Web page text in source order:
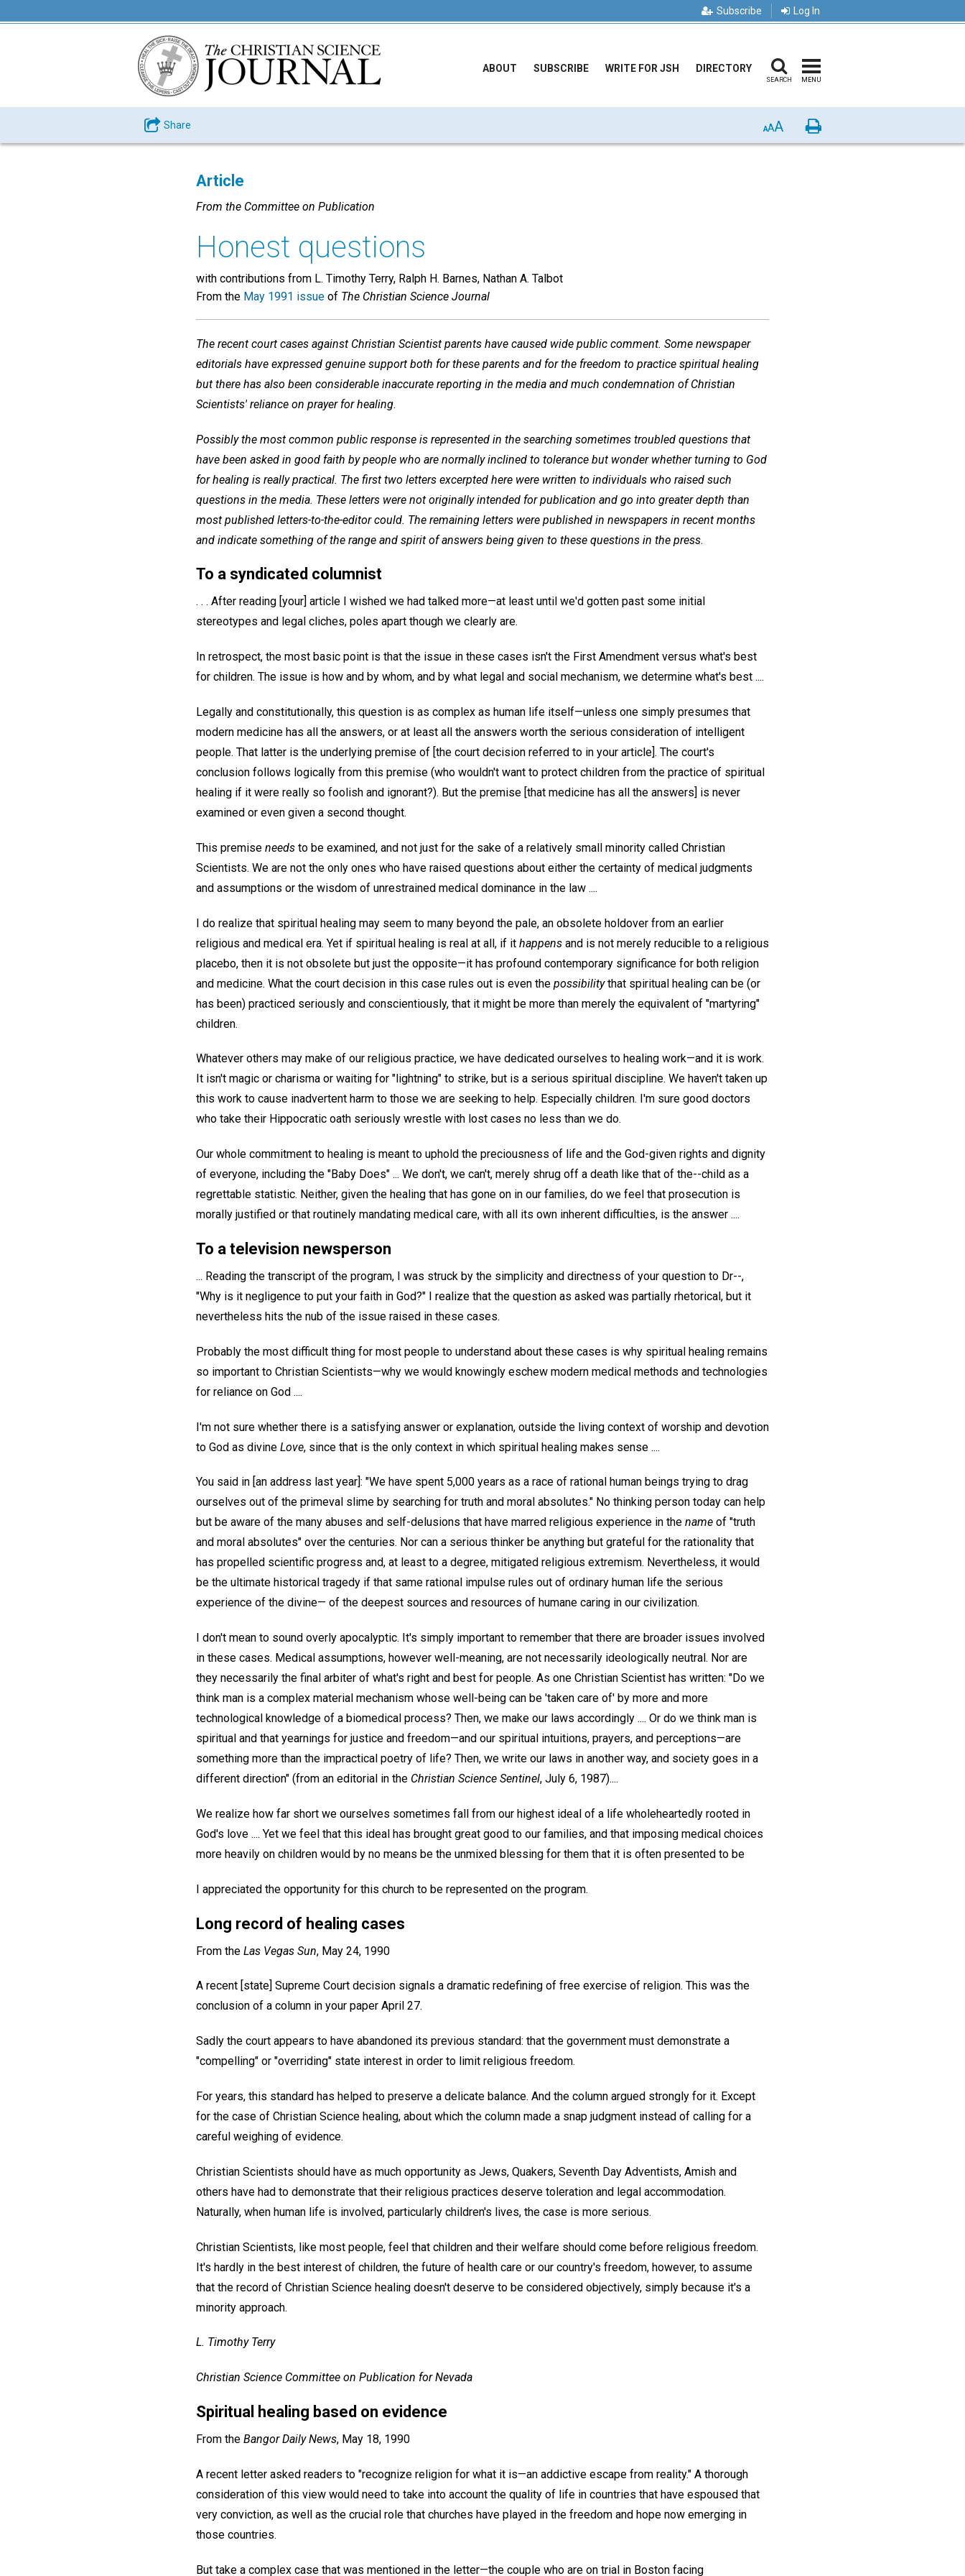
Subscribe Log In
ABOUT SUBSCRIBE WRITE FOR JSH DIRECTORY
SEARCH MENU
Share AAA Print
Article
From the Committee on Publication
Honest questions
with contributions from L. Timothy Terry, Ralph H. Barnes, Nathan A. Talbot
From the May 1991 issue of The Christian Science Journal
The recent court cases against Christian Scientist parents have caused wide public comment. Some newspaper
editorials have expressed genuine support both for these parents and for the freedom to practice spiritual healing
but there has also been considerable inaccurate reporting in the media and much condemnation of Christian
Scientists' reliance on prayer for healing.
Possibly the most common public response is represented in the searching sometimes troubled questions that
have been asked in good faith by people who are normally inclined to tolerance but wonder whether turning to God
for healing is really practical. The first two letters excerpted here were written to individuals who raised such
questions in the media. These letters were not originally intended for publication and go into greater depth than
most published letters-to-the-editor could. The remaining letters were published in newspapers in recent months
and indicate something of the range and spirit of answers being given to these questions in the press.
To a syndicated columnist
. . . After reading [your] article I wished we had talked more—at least until we'd gotten past some initial
stereotypes and legal cliches, poles apart though we clearly are.
In retrospect, the most basic point is that the issue in these cases isn't the First Amendment versus what's best
for children. The issue is how and by whom, and by what legal and social mechanism, we determine what's best ....
Legally and constitutionally, this question is as complex as human life itself—unless one simply presumes that
modern medicine has all the answers, or at least all the answers worth the serious consideration of intelligent
people. That latter is the underlying premise of [the court decision referred to in your article]. The court's
conclusion follows logically from this premise (who wouldn't want to protect children from the practice of spiritual
healing if it were really so foolish and ignorant?). But the premise [that medicine has all the answers] is never
examined or even given a second thought.
This premise needs to be examined, and not just for the sake of a relatively small minority called Christian
Scientists. We are not the only ones who have raised questions about either the certainty of medical judgments
and assumptions or the wisdom of unrestrained medical dominance in the law ....
I do realize that spiritual healing may seem to many beyond the pale, an obsolete holdover from an earlier
religious and medical era. Yet if spiritual healing is real at all, if it happens and is not merely reducible to a religious
placebo, then it is not obsolete but just the opposite—it has profound contemporary significance for both religion
and medicine. What the court decision in this case rules out is even the possibilitythat spiritual healing can be (or
has been) practiced seriously and conscientiously, that it might be more than merely the equivalent of "martyring"
children.
Whatever others may make of our religious practice, we have dedicated ourselves to healing work—and it is work.
It isn't magic or charisma or waiting for "lightning" to strike, but is a serious spiritual discipline. We haven't taken up
this work to cause inadvertent harm to those we are seeking to help. Especially children. I'm sure good doctors
who take their Hippocratic oath seriously wrestle with lost cases no less than we do.
Our whole commitment to healing is meant to uphold the preciousness of life and the God-given rights and dignity
of everyone, including the "Baby Does" ... We don't, we can't, merely shrug off a death like that of the--child as a
regrettable statistic. Neither, given the healing that has gone on in our families, do we feel that prosecution is
morally justified or that routinely mandating medical care, with all its own inherent difficulties, is the answer ....
To a television newsperson
... Reading the transcript of the program, I was struck by the simplicity and directness of your question to Dr--,
"Why is it negligence to put your faith in God?" I realize that the question as asked was partially rhetorical, but it
nevertheless hits the nub of the issue raised in these cases.
Probably the most difficult thing for most people to understand about these cases is why spiritual healing remains
so important to Christian Scientists—why we would knowingly eschew modern medical methods and technologies
for reliance on God ....
I'm not sure whether there is a satisfying answer or explanation, outside the living context of worship and devotion
to God as divine Love, since that is the only context in which spiritual healing makes sense ....
You said in [an address last year]: "We have spent 5,000 years as a race of rational human beings trying to drag
ourselves out of the primeval slime by searching for truth and moral absolutes." No thinking person today can help
but be aware of the many abuses and self-delusions that have marred religious experience in the name of "truth
and moral absolutes" over the centuries. Nor can a serious thinker be anything but grateful for the rationality that
has propelled scientific progress and, at least to a degree, mitigated religious extremism. Nevertheless, it would
be the ultimate historical tragedy if that same rational impulse rules out of ordinary human life the serious
experience of the divine— of the deepest sources and resources of humane caring in our civilization.
I don't mean to sound overly apocalyptic. It's simply important to remember that there are broader issues involved
in these cases. Medical assumptions, however well-meaning, are not necessarily ideologically neutral. Nor are
they necessarily the final arbiter of what's right and best for people. As one Christian Scientist has written: "Do we
think man is a complex material mechanism whose well-being can be 'taken care of' by more and more
technological knowledge of a biomedical process? Then, we make our laws accordingly .... Or do we think man is
spiritual and that yearnings for justice and freedom—and our spiritual intuitions, prayers, and perceptions—are
something more than the impractical poetry of life? Then, we write our laws in another way, and society goes in a
different direction" (from an editorial in the Christian Science Sentinel, July 6, 1987)....
We realize how far short we ourselves sometimes fall from our highest ideal of a life wholeheartedly rooted in
God's love .... Yet we feel that this ideal has brought great good to our families, and that imposing medical choices
more heavily on children would by no means be the unmixed blessing for them that it is often presented to be
I appreciated the opportunity for this church to be represented on the program.
Long record of healing cases
From the Las Vegas Sun, May 24, 1990
A recent [state] Supreme Court decision signals a dramatic redefining of free exercise of religion. This was the
conclusion of a column in your paper April 27.
Sadly the court appears to have abandoned its previous standard: that the government must demonstrate a
"compelling" or "overriding" state interest in order to limit religious freedom.
For years, this standard has helped to preserve a delicate balance. And the column argued strongly for it. Except
for the case of Christian Science healing, about which the column made a snap judgment instead of calling for a
careful weighing of evidence.
Christian Scientists should have as much opportunity as Jews, Quakers, Seventh Day Adventists, Amish and
others have had to demonstrate that their religious practices deserve toleration and legal accommodation.
Naturally, when human life is involved, particularly children's lives, the case is more serious.
Christian Scientists, like most people, feel that children and their welfare should come before religious freedom.
It's hardly in the best interest of children, the future of health care or our country's freedom, however, to assume
that the record of Christian Science healing doesn't deserve to be considered objectively, simply because it's a
minority approach.
L. Timothy Terry
Christian Science Committee on Publication for Nevada
Spiritual healing based on evidence
From the Bangor Daily News, May 18, 1990
A recent letter asked readers to "recognize religion for what it is—an addictive escape from reality." A thorough
consideration of this view would need to take into account the quality of life in countries that have espoused that
very conviction, as well as the crucial role that churches have played in the freedom and hope now emerging in
those countries.
But take a complex case that was mentioned in the letter—the couple who are on trial in Boston facing